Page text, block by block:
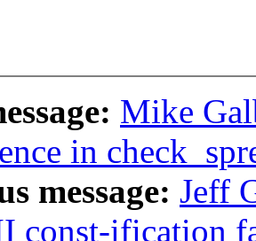
Mike
in
message: Jeff
const-ification